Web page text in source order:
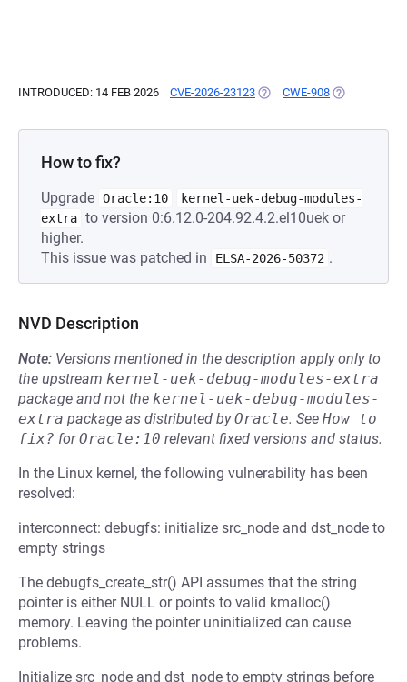
INTRODUCED: 14 FEB 2026 CVE-2026-23123 (OPENS IN A NEW TAB)
CWE-908 (OPENS IN A
How to fix?
Upgrade Oracle:10
kernel-uek-debug-modules-
extra to version 0:6.12.0-204.92.4.2.el10uek or
higher.
This issue was patched in
ELSA-2026-50372 .
NVD Description
Note: Versions mentioned in the description apply only to
the upstream kernel-uek-debug-modules-extra
package and not the kernel-uek-debug-modules-
extra package as distributed byOracle. See How to
fix? forOracle:10 relevant fixed versions and status.
In the Linux kernel, the following vulnerability has been
resolved:
interconnect: debugfs: initialize src_node and dst_node to
empty strings
The debugfs_create_str() API assumes that the string
pointer is either NULL or points to valid kmalloc()
memory. Leaving the pointer uninitialized can cause
problems.
Initialize src_node and dst_node to empty strings before